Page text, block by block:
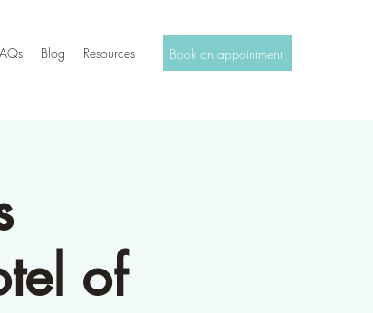
Blog Resources Book an appointment
of